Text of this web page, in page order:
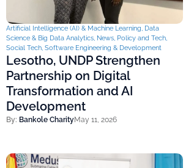
Artificial Intelligence (AI) & Machine Learning, Data
Science & Big Data Analytics, News, Policy and Tech,
Social Tech, Software Engineering & Development
Lesotho, UNDP Strengthen
Partnership on Digital
Transformation and AI
Development
By: Bankole CharityMay 11, 2026